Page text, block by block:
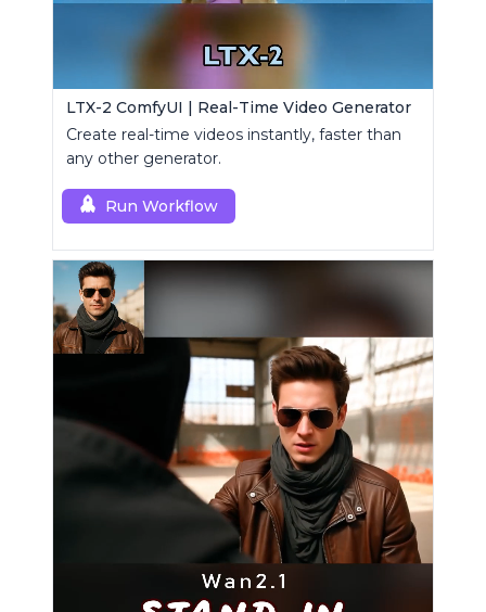
LTX-2 ComfyUI | Real-Time Video Generator
Create real-time videos instantly, faster than
any other generator.
Run Workflow